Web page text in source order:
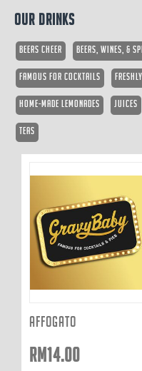
Our Drinks
Beers Cheer Beers, Wines, &
Famous for Cocktails
Home-made Lemonades Juices
Teas
AFFOGATO
RM14.00